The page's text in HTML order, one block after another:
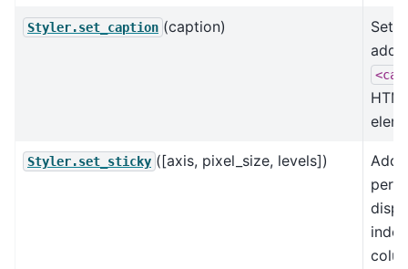
Styler.set_caption (caption)
Set
Styler.set_sticky ([axis, pixel_size, levels])
Add